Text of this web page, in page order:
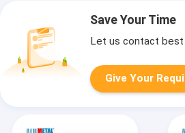
Save Your Time
Let us contact
Give Your